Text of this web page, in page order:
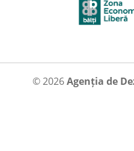
© 2026Agenția de